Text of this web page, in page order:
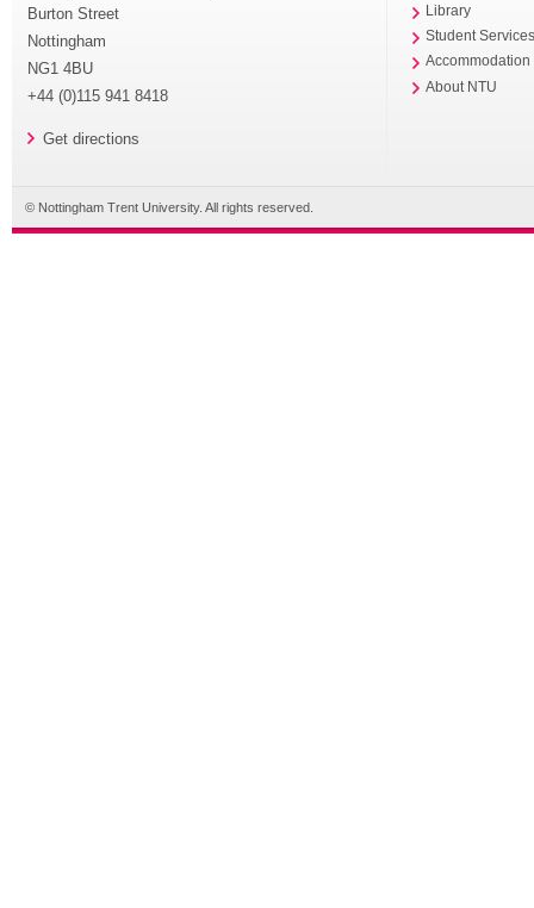
Burton Street
Nottingham
NG1 4BU
+44 (0)115 941 8418
Get directions
Library
Student
Accommodation
About NTU
© Nottingham Trent University. All rights reserved.